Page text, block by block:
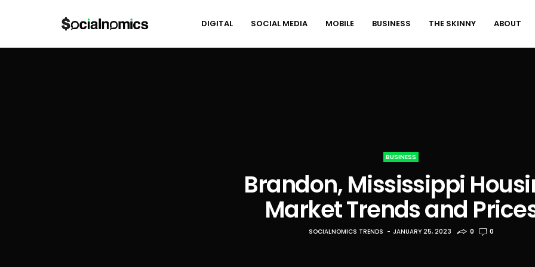
DIGITAL SOCIAL MEDIA MOBILE BUSINESS THE SKINNY ABOUT
BUSINESS
Brandon, Mississippi
Market Trends and
SOCIALNOMICS TRENDS JANUARY 25, 2023 0 0